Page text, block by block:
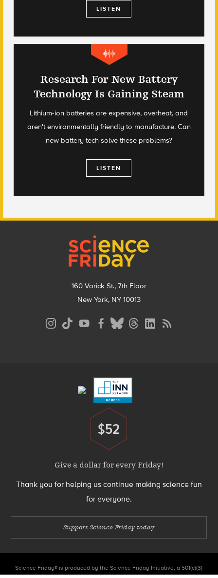
LISTEN
Research For New Battery
Technology Is Gaining Steam
Lithium-ion batteries are expensive, overheat, and
aren't environmentally friendly to manufacture. Can
new battery tech solve these problems?
LISTEN
160 Varick St., 7th Floor
New York, NY 10013
Donate
$52
Give a dollar for every Friday!
Thank you for helping us continue making science fun
for everyone.
Support Science Friday today
Science Friday® is produced by the Science Friday Initiative, a 501(c)(3)